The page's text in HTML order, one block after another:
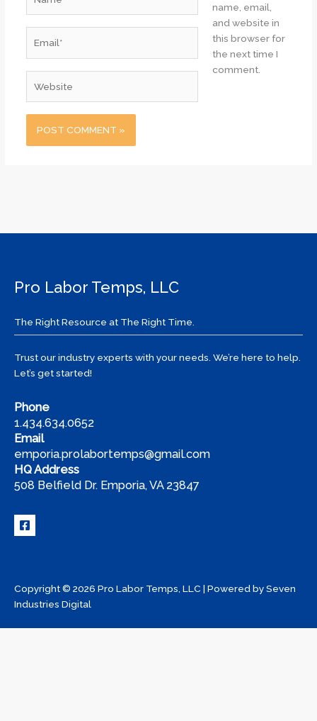
name, email,
and website in
this browser for
the next time I
comment.
Pro Labor Temps, LLC
The Right Resource at The Right Time.
Trust our industry experts with your needs. We’re here to help.
Let’s get started!
Phone
1.434.634.0652
Email
emporia.prolabortemps@gmail.com
HQ Address
508 Belfield Dr. Emporia, VA 23847
Copyright © 2026 Pro Labor Temps, LLC | Powered bySeven
Industries Digital